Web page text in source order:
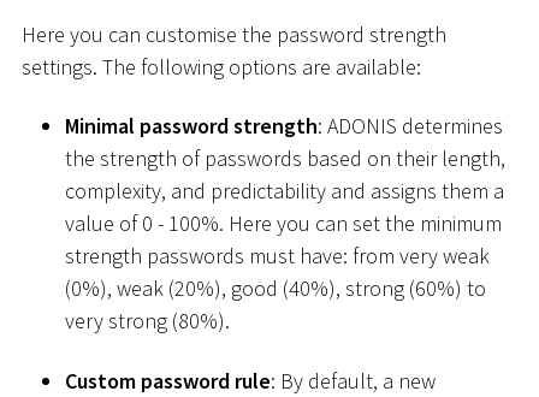
Here you can customise the password strength
settings. The following options are available:
Minimal password strength: ADONIS determines
the strength of passwords based on their length,
complexity, and predictability and assigns them a
value of 0 - 100%. Here you can set the minimum
strength passwords must have: from very weak
(0%), weak (20%), good (40%), strong (60%) to
very strong (80%).
Custom password rule: By default, a new